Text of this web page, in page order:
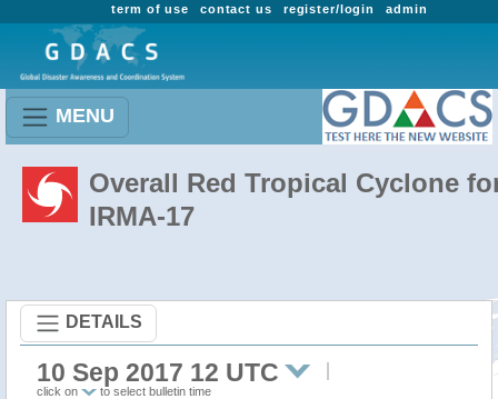
admin
register/login
contact us
term of use
MENU
Overall Red Tropical Cyclone
IRMA-17
DETAILS
10 Sep 2017 12 UTC
click on to select bulletin time